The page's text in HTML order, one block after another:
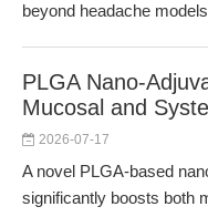
beyond headache
PLGA Nano-
Mucosal and
2026-07-17
A novel PLGA-based
significantly boosts both